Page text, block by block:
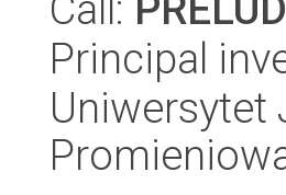
Principal
Uniwersytet